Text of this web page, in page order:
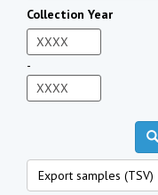
Collection Year
-
Export samples (TSV)